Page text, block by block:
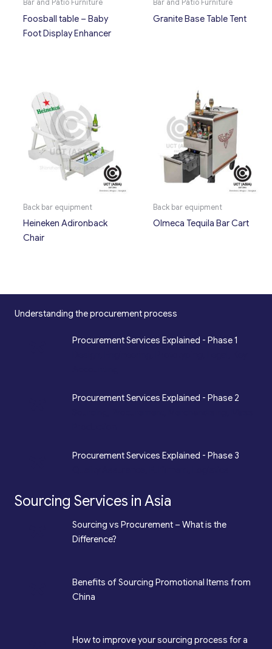
Bar and Patio Furniture
Foosball table – Baby
Foot Display Enhancer
Bar and Patio Furniture
Granite Base Table Tent
Back bar equipment
Heineken Adironback
Chair
Back bar equipment
Olmeca Tequila Bar Cart
Understanding the procurement process
Procurement Services Explained - Phase 1
Procurement Services Explained - Phase 2
Procurement Services Explained - Phase 3
Sourcing Services in Asia
Sourcing vs Procurement – What is the
Difference?
Benefits of Sourcing Promotional Items from
China
How to improve your sourcing process for a